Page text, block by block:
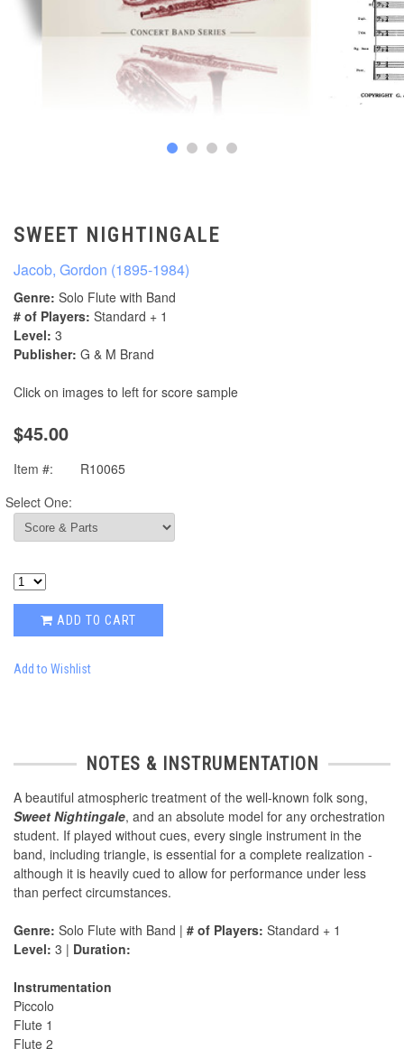
SWEET NIGHTINGALE
Jacob, Gordon (1895-1984)
Genre: Solo Flute with Band
# of Players: Standard + 1
Level: 3
Publisher: G & M Brand
Click on images to left for score sample
$45.00
Item #:
R10065
Select One:
ADD TO CART
Add to Wishlist
NOTES & INSTRUMENTATION
A beautiful atmospheric treatment of the well-known folk song,
Sweet Nightingale, and an absolute model for any orchestration
student. If played without cues, every single instrument in the
band, including triangle, is essential for a complete realization -
although it is heavily cued to allow for performance under less
than perfect circumstances.
Genre: Solo Flute with Band | # of Players: Standard + 1
Level: 3 | Duration:
Instrumentation
Piccolo
Flute 1
Flute 2